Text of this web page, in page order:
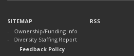
SITEMAP
Ownership/Funding Info
Diversity Staffing Report
RSS
Feedback Policy